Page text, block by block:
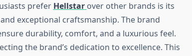
prefer Hellstar over other brands is its
exceptional craftsmanship. The brand
durability, comfort, and a luxurious feel.
the brand’s dedication to excellence. This